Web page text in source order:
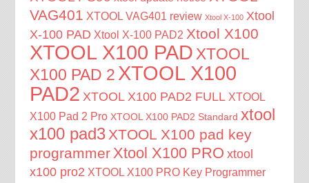
VAG401 XTOOL VAG401 review Xtool X-100 Xtool
X-100 PAD Xtool X-100 PAD2 Xtool X100
XTOOL X100 PAD XTOOL
X100 PAD 2 XTOOL X100
PAD2 XTOOL X100 PAD2 FULL XTOOL
X100 Pad 2 Pro XTOOL X100 PAD2 Standard xtool
x100 pad3 XTOOL X100 pad key
programmerXtool X100 PRO xtool
x100 pro2 XTOOL X100 PRO Key Programmer